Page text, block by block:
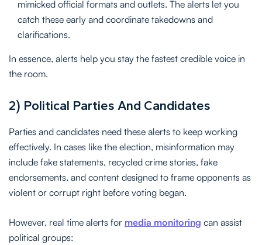
mimicked official formats and outlets. The alerts let you
catch these early and coordinate takedowns and
clarifications.
In essence, alerts help you stay the fastest credible voice in
the room.
2) Political Parties And Candidates
Parties and candidates need these alerts to keep working
effectively. In cases like the election, misinformation may
include fake statements, recycled crime stories, fake
endorsements, and content designed to frame opponents as
violent or corrupt right before voting began.
However, real time alerts for media monitoring can assist
political groups: